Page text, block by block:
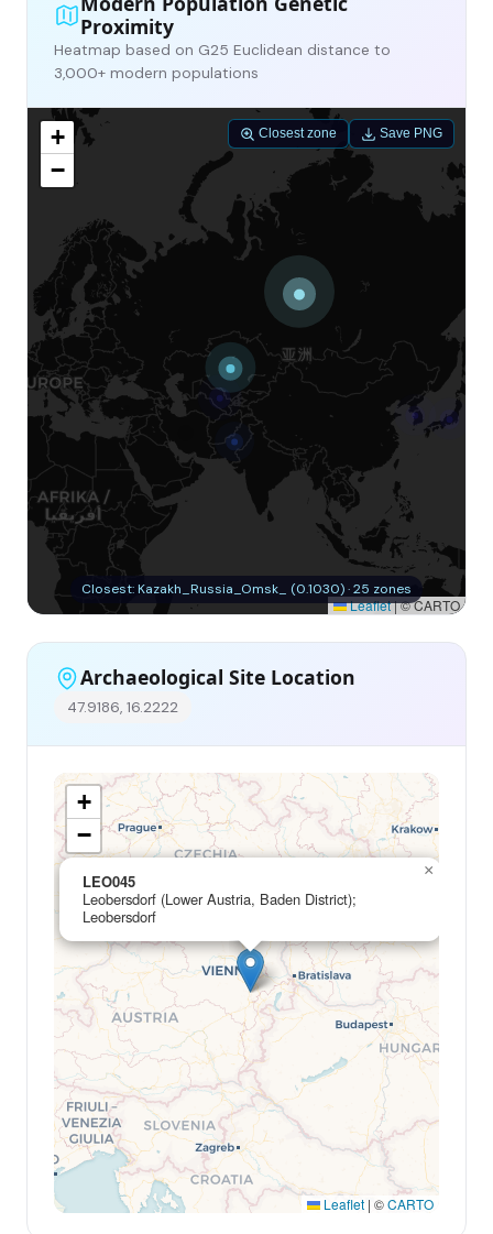
Proximity
Heatmap based on G25 Euclidean distance to
3,000+ modern populations
+
−
Leaflet|© CARTO
Closest: Kazakh_Russia_Omsk_ (0.1030) · 25 zones
Closest zone Save PNG
Archaeological Site Location
47.9186, 16.2222
LEO045
Leobersdorf (Lower Austria, Baden District);
Leobersdorf
×
+
−
Leaflet | ©CARTO